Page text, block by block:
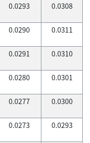
0.0293 0.0308
0.0290 0.0311
0.0291 0.0310
0.0280 0.0301
0.0277 0.0300
0.0273 0.0293